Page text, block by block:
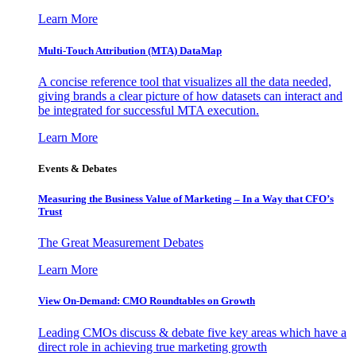
Learn More
Multi-Touch Attribution (MTA) DataMap
A concise reference tool that visualizes all the data needed,
giving brands a clear picture of how datasets can interact and
be integrated for successful MTA execution.
Learn More
Events & Debates
Measuring the Business Value of Marketing – In a Way that CFO’s
Trust
The Great Measurement Debates
Learn More
View On-Demand: CMO Roundtables on Growth
Leading CMOs discuss & debate five key areas which have a
direct role in achieving true marketing growth